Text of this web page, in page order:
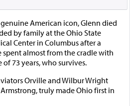
American icon, Glenn died
by family at the Ohio State
Center in Columbus after a
almost from the cradle with
73 years, who survives.
Orville and Wilbur Wright
truly made Ohio first in